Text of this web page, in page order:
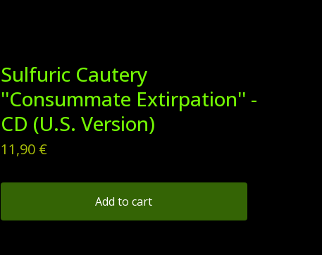
Sulfuric Cautery
''Consummate Extirpation'' -
CD (U.S. Version)
11,90 €
Add to cart